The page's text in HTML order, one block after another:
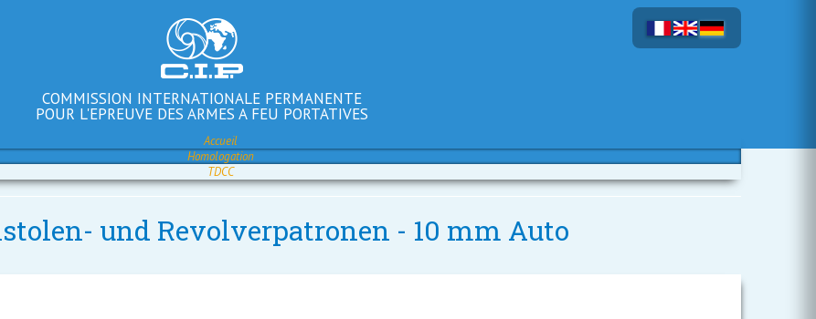
COMMISSION INTERNATIONALE PERMANENTE
POUR L'EPREUVE DES ARMES A FEU PORTATIVES
Accueil
Homologation
TDCC
und Revolverpatronen - 10 mm Auto